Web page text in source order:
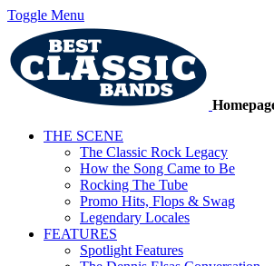
Toggle Menu
THE SCENE
The Classic Rock Legacy
How the Song Came to Be
Rocking The Tube
Promo Hits, Flops & Swag
Legendary Locales
FEATURES
Spotlight Features